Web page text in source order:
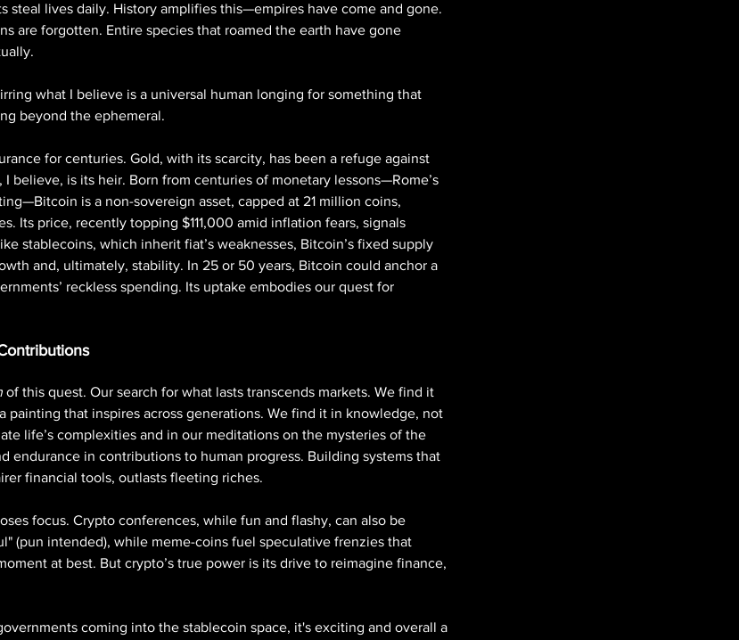
steal lives daily. History amplifies this—empires have come and gone.
are forgotten. Entire species that roamed the earth have gone
what I believe is a universal human longing for something that
beyond the ephemeral.
for centuries. Gold, with its scarcity, has been a refuge against
believe, is its heir. Born from centuries of monetary lessons—Rome’s
is a non-sovereign asset, capped at 21 million coins,
Its price, recently topping $111,000 amid inflation fears, signals
stablecoins, which inherit fiat’s weaknesses, Bitcoin’s fixed supply
and, ultimately, stability. In 25 or 50 years, Bitcoin could anchor a
reckless spending. Its uptake embodies our quest for
of this quest. Our search for what lasts transcends markets. We find it
painting that inspires across generations. We find it in knowledge, not
life’s complexities and in our meditations on the mysteries of the
endurance in contributions to human progress. Building systems that
financial tools, outlasts fleeting riches.
focus. Crypto conferences, while fun and flashy, can also be
(pun intended), while meme-coins fuel speculative frenzies that
at best. But crypto’s true power is its drive to reimagine finance,
coming into the stablecoin space, it's exciting and overall a